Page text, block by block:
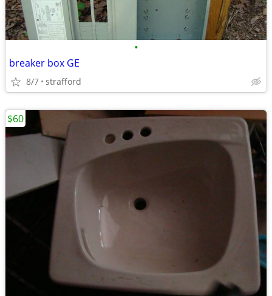
•
breaker box GE
8/7 strafford
$60